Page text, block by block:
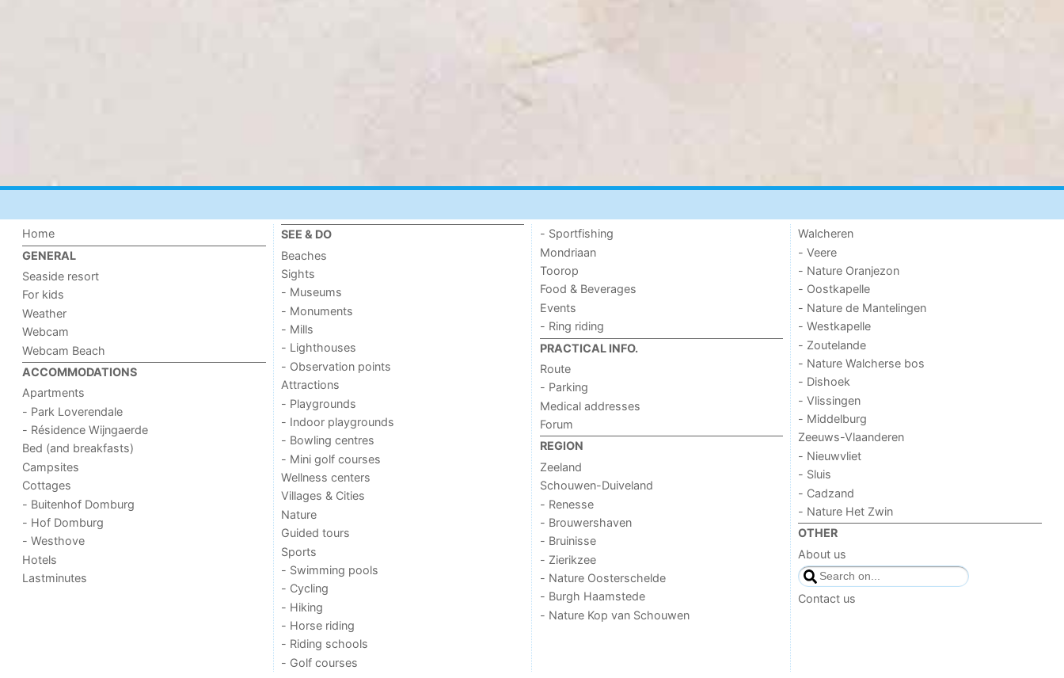
Home
GENERAL
Seaside resort
For kids
Weather
Webcam
Webcam Beach
ACCOMMODATIONS
Apartments
- Park Loverendale
- Résidence Wijngaerde
Bed (and breakfasts)
Campsites
Cottages
- Buitenhof Domburg
- Hof Domburg
- Westhove
Hotels
Lastminutes
SEE & DO
Beaches
Sights
- Museums
- Monuments
- Mills
- Lighthouses
- Observation points
Attractions
- Playgrounds
- Indoor playgrounds
- Bowling centres
- Mini golf courses
Wellness centers
Villages & Cities
Nature
Guided tours
Sports
- Swimming pools
- Cycling
- Hiking
- Horse riding
- Riding schools
- Golf courses
- Sportfishing
Mondriaan
Toorop
Food & Beverages
Events
- Ring riding
PRACTICAL INFO.
Route
- Parking
Medical addresses
Forum
REGION
Zeeland
Schouwen-Duiveland
- Renesse
- Brouwershaven
- Bruinisse
- Zierikzee
- Nature Oosterschelde
- Burgh Haamstede
- Nature Kop van Schouwen
Walcheren
- Veere
- Nature Oranjezon
- Oostkapelle
- Nature de Mantelingen
- Westkapelle
- Zoutelande
- Nature Walcherse bos
- Dishoek
- Vlissingen
- Middelburg
Zeeuws-Vlaanderen
- Nieuwvliet
- Sluis
- Cadzand
- Nature Het Zwin
OTHER
About us
Contact us